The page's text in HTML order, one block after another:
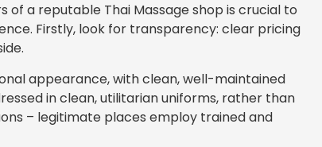
of a reputable Thai Massage shop is crucial to
Firstly, look for transparency: clear pricing
appearance, with clean, well-maintained
in clean, utilitarian uniforms, rather than
– legitimate places employ trained and